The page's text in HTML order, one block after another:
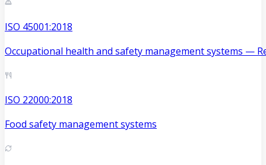
ISO 45001:2018
Occupational health and safety management systems —
ISO 22000:2018
Food safety management systems